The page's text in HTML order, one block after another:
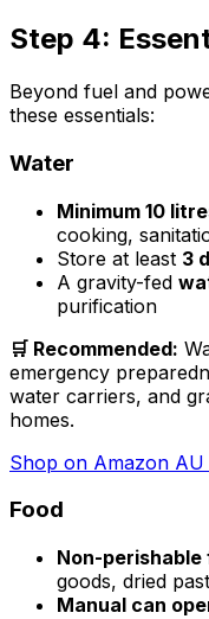
Step 4:
Beyond fuel and
these essentials:
Water
Minimum 10
cooking,
Store at least 3
A gravity-fed
purification
🛒 Recommended:
emergency
water carriers, and
homes.
Shop on Amazon
Food
Non-perishable
goods, dried
Manual can